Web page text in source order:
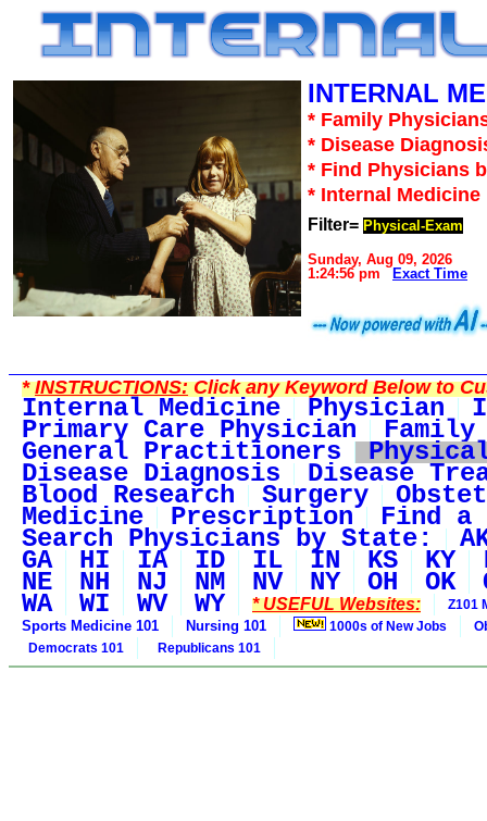
INTERNAL
* Family
* Disease
* Find Physicians
* Internal Medicine
Filter= Physical-Exam
Sunday, Aug 09, 2026
1:24:56 pm
Exact Time
*INSTRUCTIONS:Click any Keyword Below to
Internal Medicine Physician
Primary Care Physician
General Practitioners
Disease Diagnosis Disease
Blood Research Surgery
Medicine Prescription Find a
Search Physicians by State:
GA HI IA ID IL IN KS KY
NE NH NJ NM NV NY OH OK
WA WI WV WY * USEFUL Websites: Z101
Sports Medicine 101 Nursing 101 1000s of New Jobs
Democrats 101
Republicans 101